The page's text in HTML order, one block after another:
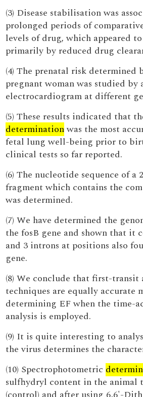
(3) Disease stabilisation was
prolonged periods of
levels of drug, which appeared
primarily by reduced drug
(4) The prenatal risk determined
pregnant woman was studied by
electrocardiogram at different
(5) These results indicated that
determinationwas the most
fetal lung well-being prior to
clinical tests so far reported.
(6) The nucleotide sequence of a
fragment which contains the
was determined.
(7) We have determined the
the fosB gene and shown that it
and 3 introns at positions also
gene.
(8) We conclude that first-
techniques are equally accurate
determining EF when the time-
analysis is employed.
(9) It is quite interesting to
the virus determines the
(10) Spectrophotometric
sulfhydryl content in the animal